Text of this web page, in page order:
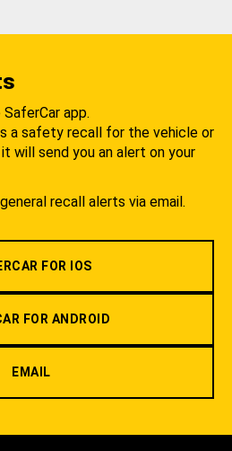
app.
a safety recall for the vehicle or
will send you an alert on your
recall alerts via email.
FOR IOS
FOR ANDROID
EMAIL